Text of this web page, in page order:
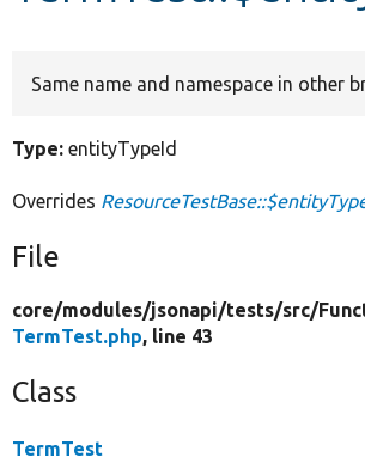
Same name and namespace in other
Type: entityTypeId
Overrides
File
core/modules/jsonapi/tests/src/
TermTest.php, line 43
Class
TermTest